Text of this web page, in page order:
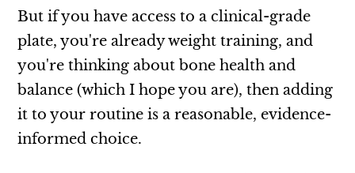
But if you have access to a clinical-grade
plate, you're already weight training, and
you're thinking about bone health and
balance (which I hope you are), then adding
it to your routine is a reasonable, evidence-
informed choice.